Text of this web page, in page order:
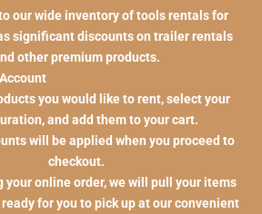
our wide inventory of tools rentals for
significant discounts on trailer rentals
other premium products.
you would like to rent, select your
and add them to your cart.
will be applied when you proceed to
checkout.
your online order, we will pull your items
for you to pick up at our convenient